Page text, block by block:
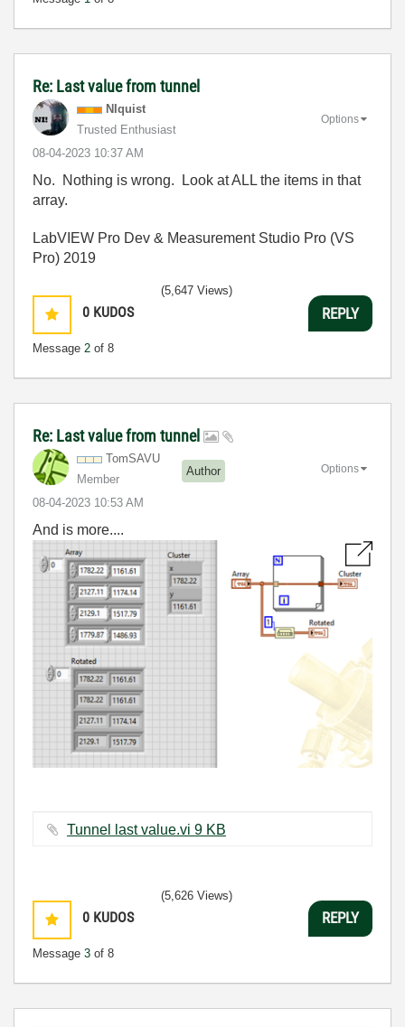
Re: Last value from tunnel
NIquist
Trusted Enthusiast
‎08-04-2023 10:37 AM
Options
No. Nothing is wrong. Look at ALL the items in that
array.
LabVIEW Pro Dev & Measurement Studio Pro (VS
Pro) 2019
0 KUDOS
Message 2 of 8
(5,647 Views)
REPLY
Re: Last value from tunnel
TomSAVU
Member
Author
‎08-04-2023 10:53 AM
Options
And is more....
Tunnel last value.vi ‏9 KB
0 KUDOS
Message 3 of 8
(5,626 Views)
REPLY